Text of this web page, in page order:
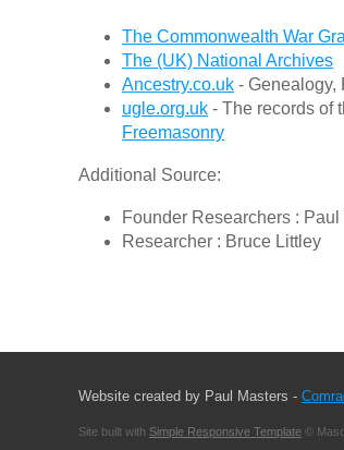
The Commonwealth War
The (UK) National Archives
Ancestry.co.uk - Genealogy,
ugle.org.uk - The records of
Freemasonry
Additional Source:
Founder Researchers :
Researcher : Bruce Littley
Website created by Paul Masters -
Site built with Simple Responsive Template ©